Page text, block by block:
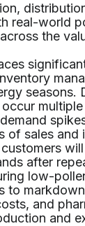
real-world
the
seasons.
of sales and
after
low-
to
and
and